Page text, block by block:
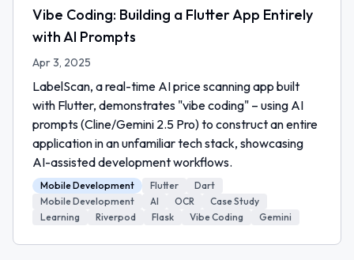
Vibe Coding: Building a Flutter App Entirely
with AI Prompts
Apr 3, 2025
LabelScan, a real-time AI price scanning app built
with Flutter, demonstrates "vibe coding" – using AI
prompts (Cline/Gemini 2.5 Pro) to construct an entire
application in an unfamiliar tech stack, showcasing
AI-assisted development workflows.
Mobile Development Flutter
Dart
Mobile Development
AI OCR
Case Study
Learning
Riverpod Flask Vibe Coding Gemini